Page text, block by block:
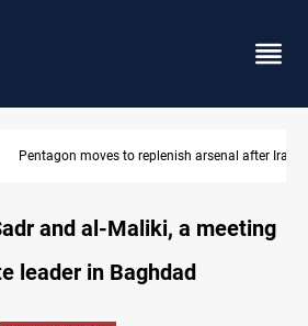
to replenish arsenal after Iran war
and al-Maliki, a meeting
leader in Baghdad